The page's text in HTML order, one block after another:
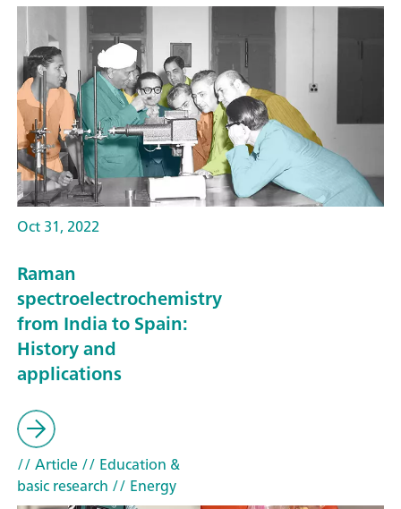
Oct 31, 2022
Raman
spectroelectrochemistry
from India to Spain:
History and
applications
// Article// Education &
basic research // Energy